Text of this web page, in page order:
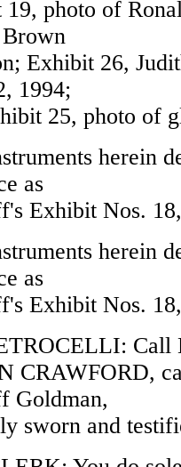
photo of
Exhibit 26,
1994;
25, photo of
herein
as
Exhibit Nos.
herein
as
Exhibit Nos.
Call
CRAWFORD,
Goldman,
sworn and